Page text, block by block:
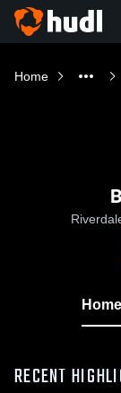
Home
Home
RECENT